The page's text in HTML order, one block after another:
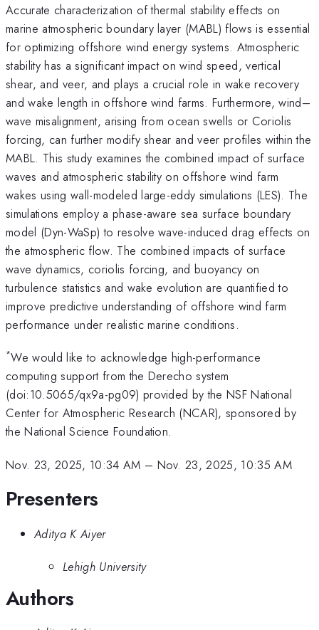
Accurate characterization of thermal stability effects on
marine atmospheric boundary layer (MABL) flows is essential
for optimizing offshore wind energy systems. Atmospheric
stability has a significant impact on wind speed, vertical
shear, and veer, and plays a crucial role in wake recovery
and wake length in offshore wind farms. Furthermore, wind–
wave misalignment, arising from ocean swells or Coriolis
forcing, can further modify shear and veer profiles within the
MABL. This study examines the combined impact of surface
waves and atmospheric stability on offshore wind farm
wakes using wall-modeled large-eddy simulations (LES). The
simulations employ a phase-aware sea surface boundary
model (Dyn-WaSp) to resolve wave-induced drag effects on
the atmospheric flow. The combined impacts of surface
wave dynamics, coriolis forcing, and buoyancy on
turbulence statistics and wake evolution are quantified to
improve predictive understanding of offshore wind farm
performance under realistic marine conditions.
*We would like to acknowledge high-performance
computing support from the Derecho system
(doi:10.5065/qx9a-pg09) provided by the NSF National
Center for Atmospheric Research (NCAR), sponsored by
the National Science Foundation.
Nov. 23, 2025, 10:34 AM – Nov. 23, 2025, 10:35 AM
Presenters
Aditya K Aiyer
Lehigh University
Authors